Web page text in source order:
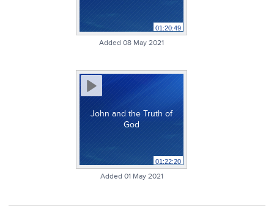
01:20:49
Added 08 May 2021
John and the Truth of
God
01:22:20
Added 01 May 2021